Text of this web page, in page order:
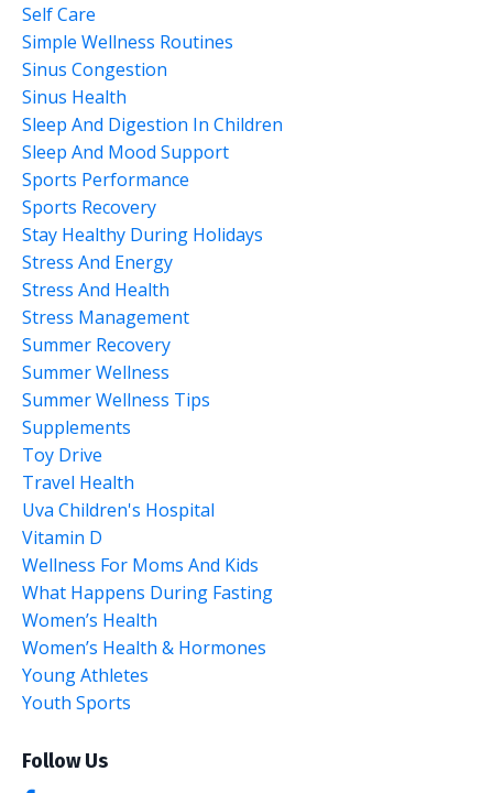
Self Care
Simple Wellness Routines
Sinus Congestion
Sinus Health
Sleep And Digestion In Children
Sleep And Mood Support
Sports Performance
Sports Recovery
Stay Healthy During Holidays
Stress And Energy
Stress And Health
Stress Management
Summer Recovery
Summer Wellness
Summer Wellness Tips
Supplements
Toy Drive
Travel Health
Uva Children's Hospital
Vitamin D
Wellness For Moms And Kids
What Happens During Fasting
Women’s Health
Women’s Health & Hormones
Young Athletes
Youth Sports
Follow Us